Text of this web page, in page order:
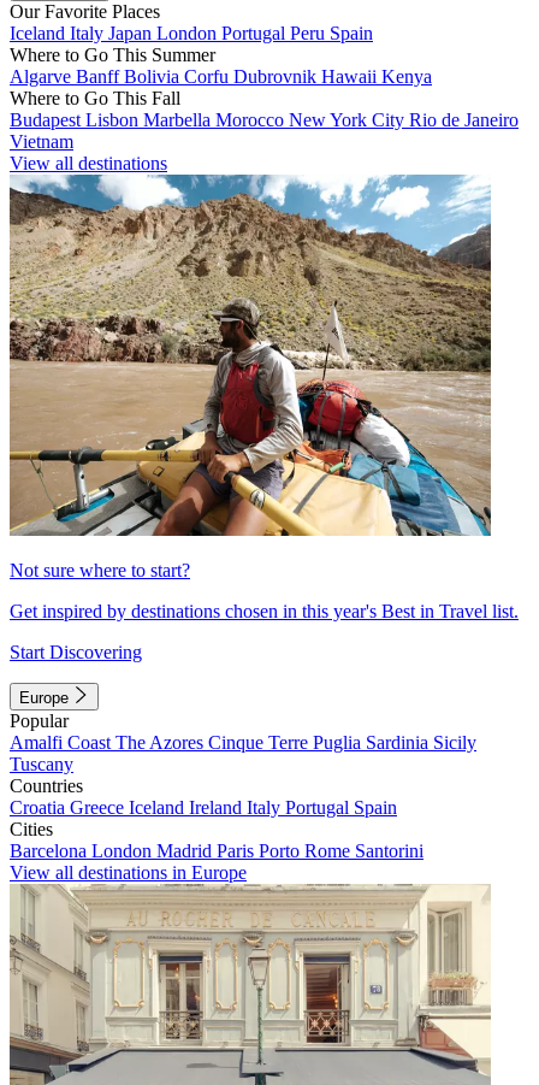
Our Favorite Places
Iceland Italy Japan London Portugal Peru Spain
Where to Go This Summer
Algarve BanffBolivia Corfu Dubrovnik Hawaii Kenya
Where to Go This Fall
Budapest Lisbon Marbella Morocco New York City Rio de Janeiro
Vietnam
View all destinations
Not sure where to start?
Get inspired by destinations chosen in this year's Best in Travel list.
Start Discovering
Europe
Popular
Amalfi Coast The Azores Cinque Terre Puglia Sardinia Sicily
Tuscany
Countries
Croatia Greece Iceland Ireland Italy Portugal Spain
Cities
Barcelona London Madrid Paris Porto Rome Santorini
View all destinations in Europe